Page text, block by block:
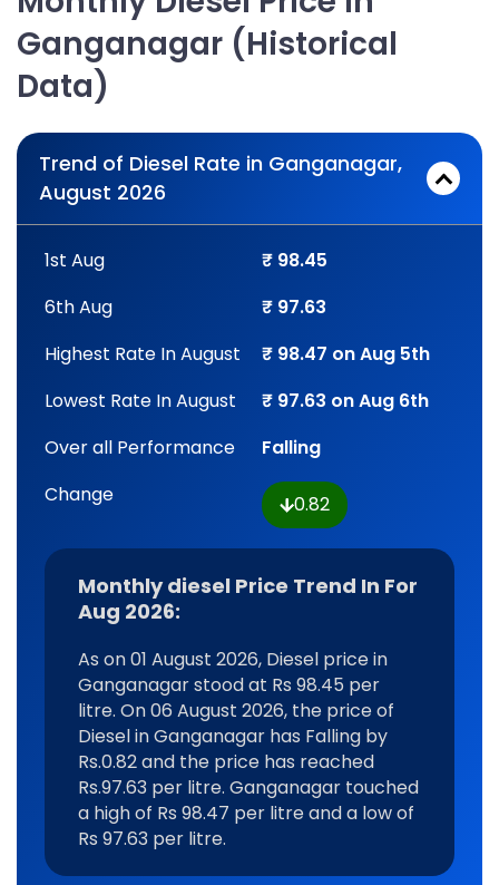
Ganganagar (Historical
Data)
Trend of Diesel Rate in Ganganagar,
August 2026
1st Aug
₹ 98.45
6th Aug
₹ 97.63
Highest Rate In August
₹ 98.47 on Aug 5th
Lowest Rate In August
₹ 97.63 on Aug 6th
Over all Performance
Falling
Change
0.82
Monthly diesel Price Trend In For
Aug 2026:
As on 01 August 2026, Diesel price in
Ganganagar stood at Rs 98.45 per
litre. On 06 August 2026, the price of
Diesel in Ganganagar has Falling by
Rs.0.82 and the price has reached
Rs.97.63 per litre. Ganganagar touched
a high of Rs 98.47 per litre and a low of
Rs 97.63 per litre.